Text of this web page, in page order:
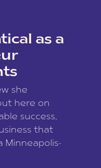
as a
she
here on
success,
that
Minneapolis-